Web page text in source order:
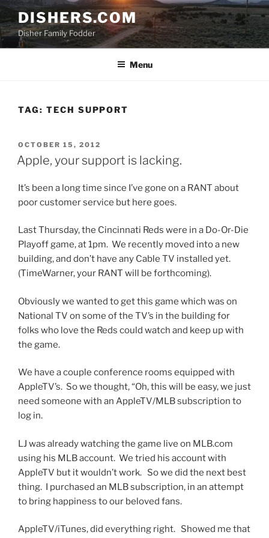
Skip
to
content
DISHERS.COM
Disher Family Fodder
Menu
TAG: TECH SUPPORT
POSTED
ON
OCTOBER 15, 2012
Apple, your support is lacking.
It’s been a long time since I’ve gone on a RANT about
poor customer service but here goes.
Last Thursday, the Cincinnati Reds were in a Do-Or-Die
Playoff game, at 1pm. We recently moved into a new
building, and don’t have any Cable TV installed yet.
(TimeWarner, your RANT will be forthcoming).
Obviously we wanted to get this game which was on
National TV on some of the TV’s in the building for
folks who love the Reds could watch and keep up with
the game.
We have a couple conference rooms equipped with
AppleTV’s. So we thought, “Oh, this will be easy, we just
need someone with an AppleTV/MLB subscription to
log in.
LJ was already watching the game live on MLB.com
using his MLB account. We tried his account with
AppleTV but it wouldn’t work. So we did the next best
thing. I purchased an MLB subscription, in an attempt
to bring happiness to our beloved fans.
AppleTV/iTunes, did everything right. Showed me that